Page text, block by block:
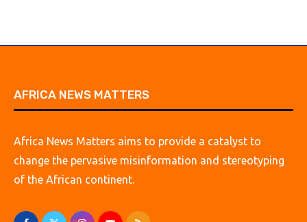
AFRICA NEWS MATTERS
Africa News Matters aims to provide a catalyst to
change the pervasive misinformation and stereotyping
of the African continent.